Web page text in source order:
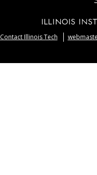
Contact Illinois Tech